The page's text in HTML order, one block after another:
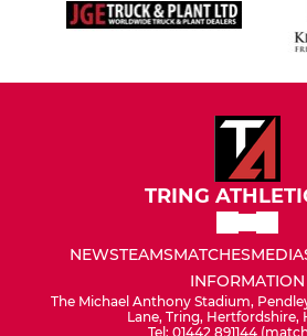
TRING
NEWSTEAMSMATCHESMEDIA
INFORMATION
The Michael Anthony Stadium,
Lane, Tring, Hertfordshire,
Tel: 01442 891144